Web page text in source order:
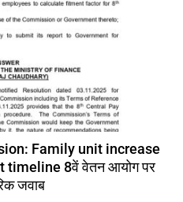
Family unit increase
8वें वेतन आयोग पर
जवाब